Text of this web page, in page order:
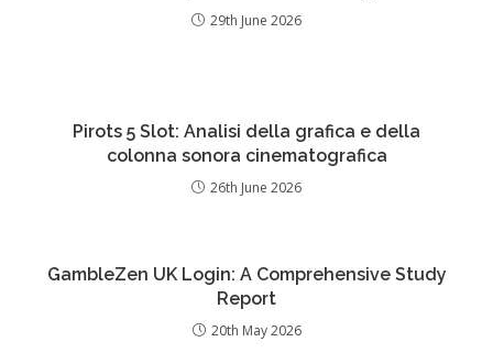
29th June 2026
Pirots 5 Slot: Analisi della grafica e della
colonna sonora cinematografica
26th June 2026
GambleZen UK Login: A Comprehensive Study
Report
20th May 2026